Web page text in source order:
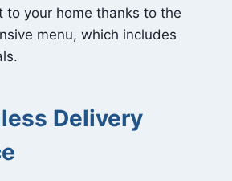
to your home thanks to the
menu, which includes
Delivery